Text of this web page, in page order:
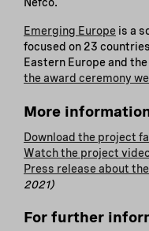
Emerging Europe is a
focused on 23
Eastern Europe and
the award ceremony
More
Download the project
Watch the project
Press release about
2021)
For further